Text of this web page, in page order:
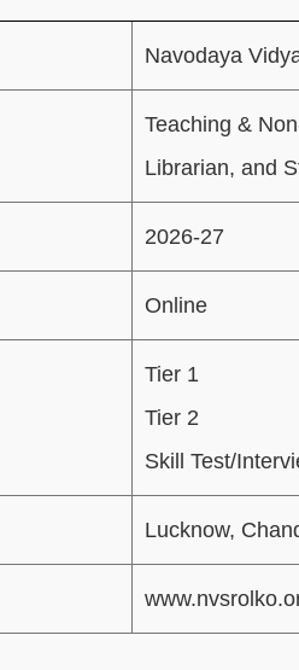
Navodaya
Teaching &
Librarian, and
2026-27
Online
Tier 1
Tier 2
Skill Test/
Lucknow,